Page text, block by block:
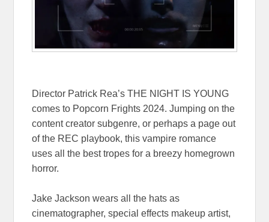
Director Patrick Rea’s THE NIGHT IS YOUNG
comes to Popcorn Frights 2024. Jumping on the
content creator subgenre, or perhaps a page out
of the REC playbook, this vampire romance
uses all the best tropes for a breezy homegrown
horror.
Jake Jackson wears all the hats as
cinematographer, special effects makeup artist,